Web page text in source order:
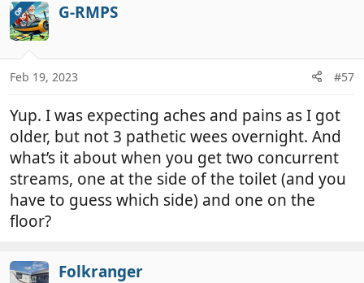
c
t
i
o
n
s
OP G-RMPS
Feb 19, 2023 #57
Yup. I was expecting aches and pains as I got
older, but not 3 pathetic wees overnight. And
what’s it about when you get two concurrent
streams, one at the side of the toilet (and you
have to guess which side) and one on the
floor?
Folkranger